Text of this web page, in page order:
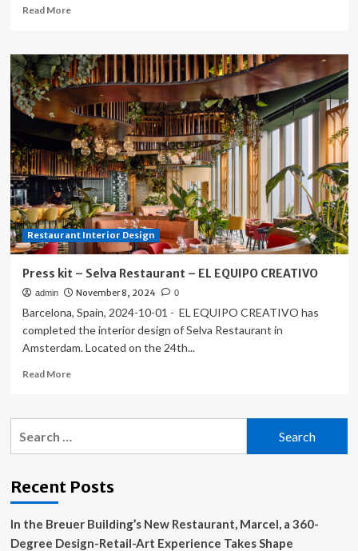
Read MoreRead
Interiors
of
Bars
Restaurants
that
Blend
Cultures,
Arts,
and
Materials:
El
Equipo
Creativo
Their
Works
in
Barcelona
Restaurant Interior Design
Press kit – Selva Restaurant – EL EQUIPO CREATIVO
admin November 8, 2024 0
Barcelona, Spain, 2024-10-01 - EL EQUIPO CREATIVO has
completed the interior design of Selva Restaurant in
Amsterdam. Located on the 24th...
Read MoreRead
Press
–
EQUIPO
CREATIVO
Recent Posts
In the Breuer Building’s New Restaurant, Marcel, a 360-
Degree Design-Retail-Art Experience Takes Shape